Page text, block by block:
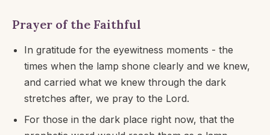
Prayer of the Faithful
In gratitude for the eyewitness moments - the
times when the lamp shone clearly and we knew,
and carried what we knew through the dark
stretches after, we pray to the Lord.
For those in the dark place right now, that the